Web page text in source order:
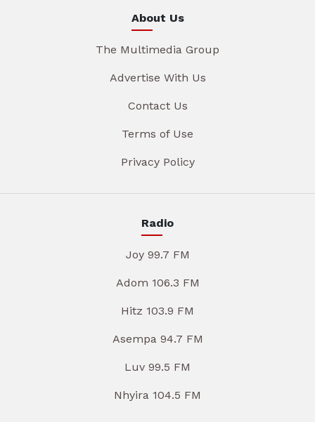
About Us
The Multimedia Group
Advertise With Us
Contact Us
Terms of Use
Privacy Policy
Radio
Joy 99.7 FM
Adom 106.3 FM
Hitz 103.9 FM
Asempa 94.7 FM
Luv 99.5 FM
Nhyira 104.5 FM